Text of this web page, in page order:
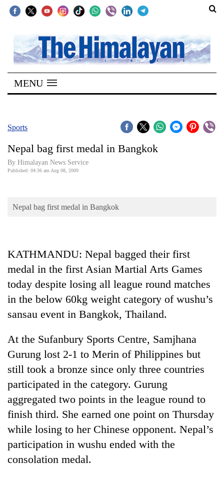
SECTIONS
Home
Kathmandu
Covid
Connect
Opinion
Cup
Sports
Entertainment
Lifestyle
Science&Tech
Blog
Health
MENU
Sports
Nepal bag first medal in Bangkok
By Himalayan News Service
Published: 04:36 am Aug 08, 2009
Nepal bag first medal in Bangkok
KATHMANDU: Nepal bagged their first
medal in the first Asian Martial Arts Games
today despite losing all league round matches
in the below 60kg weight category of wushu’s
sansau event in Bangkok, Thailand.
At the Sufanbury Sports Centre, Samjhana
Gurung lost 2-1 to Merin of Philippines but
still took a bronze since only three countries
participated in the category. Gurung
aggregated two points in the league round to
finish third. She earned one point on Thursday
while losing to her Chinese opponent. Nepal’s
participation in wushu ended with the
consolation medal.